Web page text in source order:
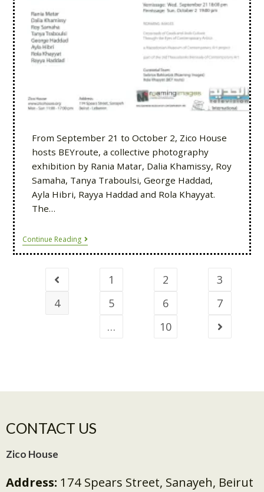
From September 21 to October 2, Zico House
hosts BEYroute, a collective photography
exhibition by Rania Matar, Dalia Khamissy, Roy
Samaha, Tanya Traboulsi, George Haddad,
Ayla Hibri, Rayya Haddad and Rola Khayyat.
The…
Continue Reading
1 2
3
4
5 6
7
…
10
CONTACT US
Zico House
Address: 174 Spears Street, Sanayeh, Beirut